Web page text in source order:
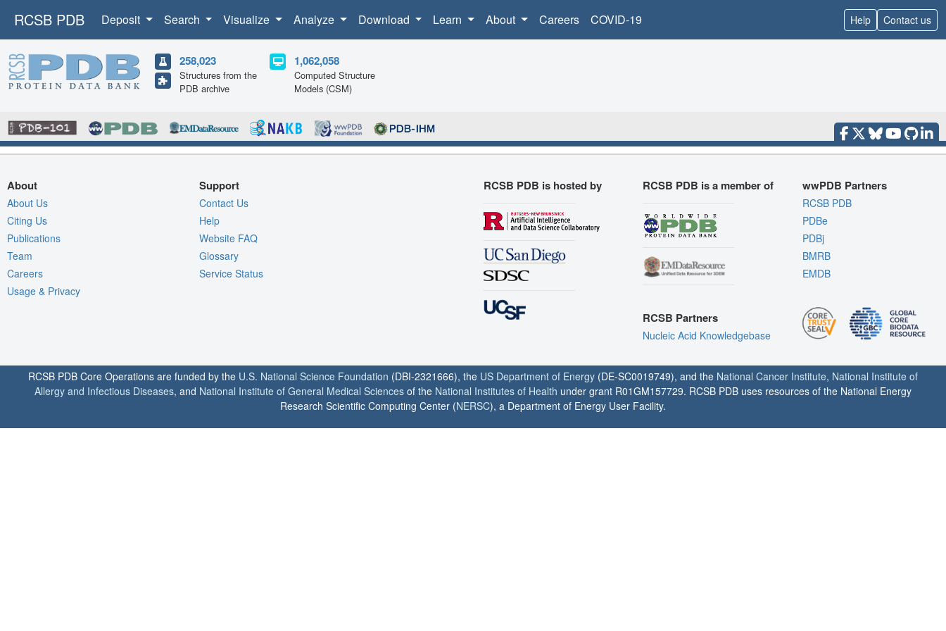
RCSB PDB Deposit Search Visualize Analyze Download Learn About Careers COVID-19 Help Contact us
258,023
Structures from the
PDB archive
1,062,058
Computed Structure
Models (CSM)
About
About Us
Citing Us
Publications
Team
Careers
Usage & Privacy
Support
Contact Us
Help
Website FAQ
Glossary
Service Status
RCSB PDB is hosted by RCSB PDB is a member of
RCSB Partners
Nucleic Acid Knowledgebase
wwPDB Partners
RCSB PDB
PDBe
PDBj
BMRB
EMDB
RCSB PDB Core Operations are funded by the U.S. National Science Foundation (DBI-2321666), the US Department of Energy (DE-SC0019749), and the National Cancer Institute, National Institute of
Allergy and Infectious Diseases, and National Institute of General Medical Sciences of the National Institutes of Health under grant R01GM157729. RCSB PDB uses resources of the National Energy
Research Scientific Computing Center (NERSC), a Department of Energy User Facility.